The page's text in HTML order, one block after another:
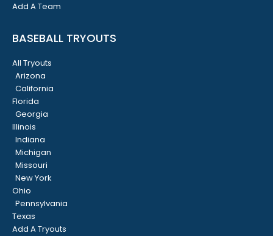
Add A Team
BASEBALL TRYOUTS
All Tryouts
Arizona
California
Florida
Georgia
Illinois
Indiana
Michigan
Missouri
New York
Ohio
Pennsylvania
Texas
Add A Tryouts